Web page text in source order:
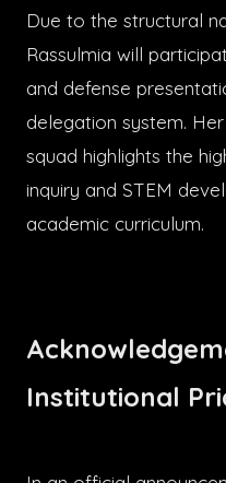
Due to the structural
Rassulmia will
and defense
delegation system.
squad highlights the
inquiry and STEM
academic curriculum.
Institutional